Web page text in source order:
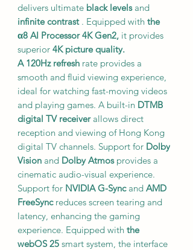
delivers ultimate black levelsand
infinite contrast. Equipped with the
α8 AI Processor 4K Gen2, it provides
superior 4K picture quality.
A 120Hz refresh rate provides a
smooth and fluid viewing experience,
ideal for watching fast-moving videos
and playing games. A built-in DTMB
digital TV receiverallows direct
reception and viewing of Hong Kong
digital TV channels. Support for Dolby
Vision and Dolby Atmosprovides a
cinematic audio-visual experience.
Support for NVIDIA G-Syncand AMD
FreeSyncreduces screen tearing and
latency, enhancing the gaming
experience. Equipped with the
webOS 25 smart system, the interface